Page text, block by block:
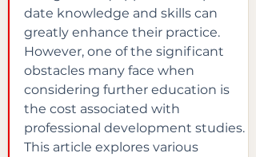
date knowledge and skills can
greatly enhance their practice.
However, one of the significant
obstacles many face when
considering further education is
the cost associated with
professional development studies.
This article explores various